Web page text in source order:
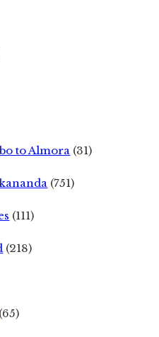
to Almora (31)
(751)
(111)
(218)
(65)